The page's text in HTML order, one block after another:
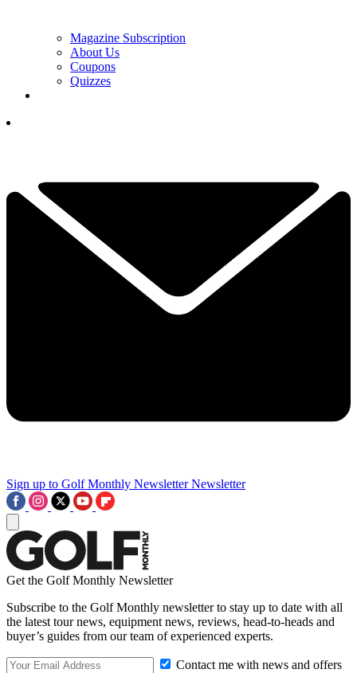
Magazine Subscription
About Us
Coupons
Quizzes
Sign up to Golf Monthly Newsletter Newsletter
Get the Golf Monthly Newsletter
Subscribe to the Golf Monthly newsletter to stay up to date with all
the latest tour news, equipment news, reviews, head-to-heads and
buyer’s guides from our team of experienced experts.
Contact me with news and offers